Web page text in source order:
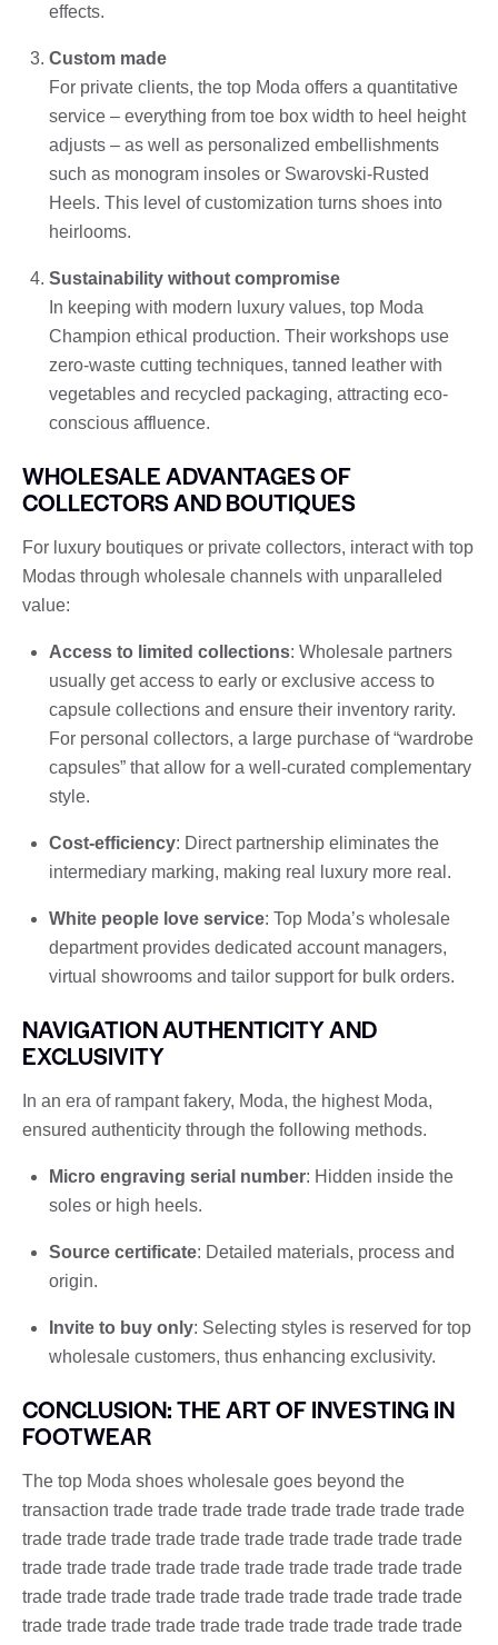
effects.
Custom made
For private clients, the top Moda offers a quantitative
service – everything from toe box width to heel height
adjusts – as well as personalized embellishments
such as monogram insoles or Swarovski-Rusted
Heels. This level of customization turns shoes into
heirlooms.
Sustainability without compromise
In keeping with modern luxury values, top Moda
Champion ethical production. Their workshops use
zero-waste cutting techniques, tanned leather with
vegetables and recycled packaging, attracting eco-
conscious affluence.
WHOLESALE ADVANTAGES OF
COLLECTORS AND BOUTIQUES
For luxury boutiques or private collectors, interact with top
Modas through wholesale channels with unparalleled
value:
Access to limited collections: Wholesale partners
usually get access to early or exclusive access to
capsule collections and ensure their inventory rarity.
For personal collectors, a large purchase of “wardrobe
capsules” that allow for a well-curated complementary
style.
Cost-efficiency: Direct partnership eliminates the
intermediary marking, making real luxury more real.
White people love service: Top Moda’s wholesale
department provides dedicated account managers,
virtual showrooms and tailor support for bulk orders.
NAVIGATION AUTHENTICITY AND
EXCLUSIVITY
In an era of rampant fakery, Moda, the highest Moda,
ensured authenticity through the following methods.
Micro engraving serial number: Hidden inside the
soles or high heels.
Source certificate: Detailed materials, process and
origin.
Invite to buy only: Selecting styles is reserved for top
wholesale customers, thus enhancing exclusivity.
CONCLUSION: THE ART OF INVESTING IN
FOOTWEAR
The top Moda shoes wholesale goes beyond the
transaction trade trade trade trade trade trade trade trade
trade trade trade trade trade trade trade trade trade trade
trade trade trade trade trade trade trade trade trade trade
trade trade trade trade trade trade trade trade trade trade
trade trade trade trade trade trade trade trade trade trade